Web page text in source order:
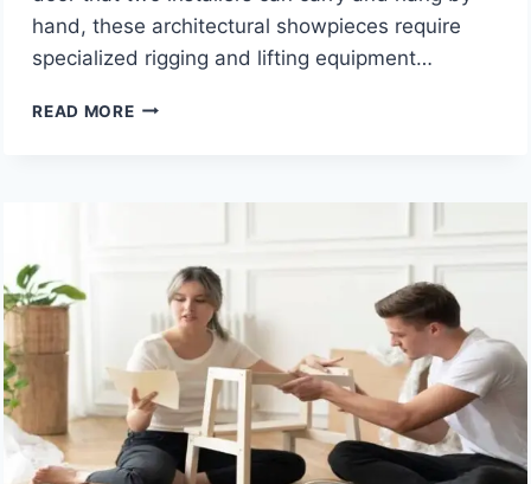
hand, these architectural showpieces require
specialized rigging and lifting equipment…
READ MOREHOW
EQUIPMENT
LARGE
LUXURY
ENTRY
DOORS?